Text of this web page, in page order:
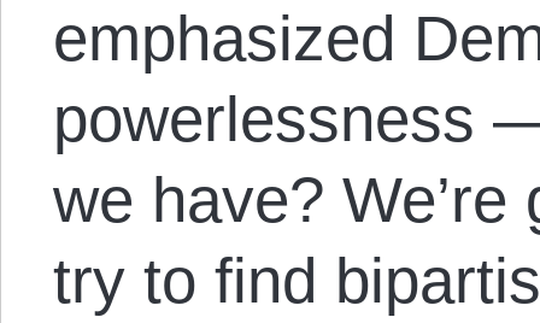
emphasized
powerlessness
we have?
try to find